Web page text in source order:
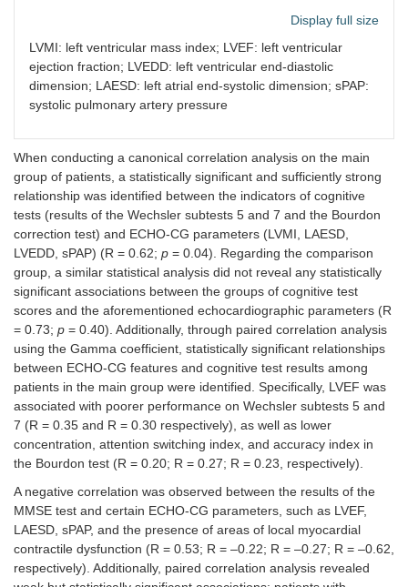
(switching of
attention),
medians and
quartiles
(29.11;
58.33)
(19.35;
47.22)
0.46
(accuracy
medians and
quartiles
(0.83;
4.28)
LVMI (g/m 2),
medians and
quartiles
114
(100;
128)
103.5
(93.5;
121.0)
0.56
LVEF (%),
medians and
quartiles
58.5
(45;
60)
55 (48; 67) 0.21
LVEDD (cm),
medians and
quartiles
(4.65;
5.45)
5.2 (4.7;
0.72
LAESD (cm),
medians and
quartiles
3.95
(3.65;
4.55)
4.2 (3.85;
4.70)
0.90
sPAP (mmHg),
medians and
quartiles
36.5)
30 (26; 34)
Display full size
LVMI: left ventricular mass index; LVEF: left ventricular
ejection fraction; LVEDD: left ventricular end-diastolic
dimension; LAESD: left atrial end-systolic dimension; sPAP:
systolic pulmonary artery pressure
When conducting a canonical correlation analysis on the main
group of patients, a statistically significant and sufficiently strong
relationship was identified between the indicators of cognitive
tests (results of the Wechsler subtests 5 and 7 and the Bourdon
correction test) and ECHO-CG parameters (LVMI, LAESD,
LVEDD, sPAP) (R = 0.62; p = 0.04). Regarding the comparison
group, a similar statistical analysis did not reveal any statistically
significant associations between the groups of cognitive test
scores and the aforementioned echocardiographic parameters (R
= 0.73; p = 0.40). Additionally, through paired correlation analysis
using the Gamma coefficient, statistically significant relationships
between ECHO-CG features and cognitive test results among
patients in the main group were identified. Specifically, LVEF was
associated with poorer performance on Wechsler subtests 5 and
7 (R = 0.35 and R = 0.30 respectively), as well as lower
concentration, attention switching index, and accuracy index in
the Bourdon test (R = 0.20; R = 0.27; R = 0.23, respectively).
A negative correlation was observed between the results of the
MMSE test and certain ECHO-CG parameters, such as LVEF,
LAESD, sPAP, and the presence of areas of local myocardial
contractile dysfunction (R = 0.53; R = –0.22; R = –0.27; R = –0.62,
respectively). Additionally, paired correlation analysis revealed